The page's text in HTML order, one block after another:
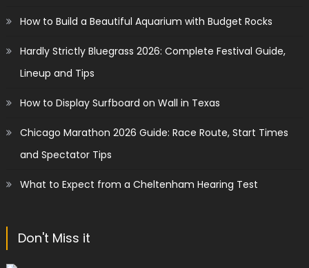
How to Build a Beautiful Aquarium with Budget Rocks
Hardly Strictly Bluegrass 2026: Complete Festival Guide,
Lineup and Tips
How to Display Surfboard on Wall in Texas
Chicago Marathon 2026 Guide: Race Route, Start Times
and Spectator Tips
What to Expect from a Cheltenham Hearing Test
Don't Miss it